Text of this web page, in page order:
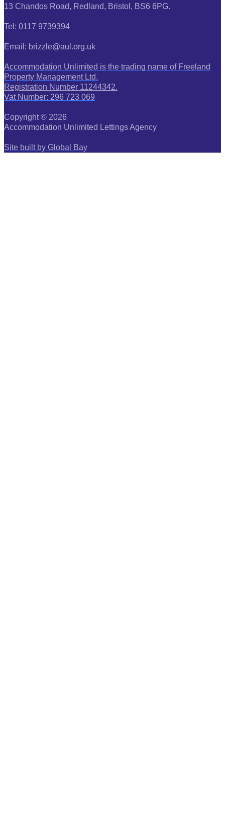
13 Chandos Road, Redland, Bristol, BS6 6PG.
Tel: 0117 9739394
Email: brizzle@aul.org.uk
Accommodation Unlimited is the trading name of Freeland
Property Management Ltd.
Registration Number 11244342.
Vat Number: 296 723 069
Copyright © 2026
Accommodation Unlimited Lettings Agency
Site built by Global Bay